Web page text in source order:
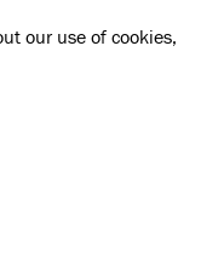
our use of cookies,